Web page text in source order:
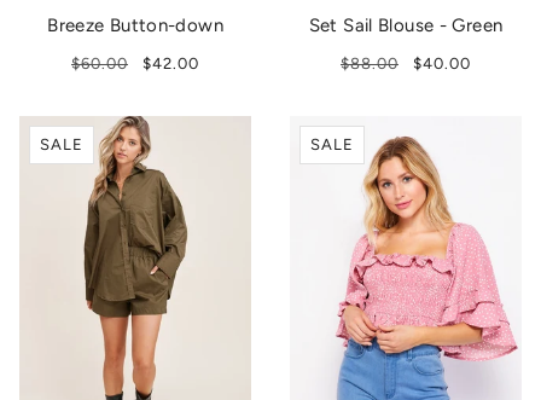
Breeze Button-down
$60.00 $42.00
Set Sail Blouse - Green
$88.00 $40.00
SALE SALE